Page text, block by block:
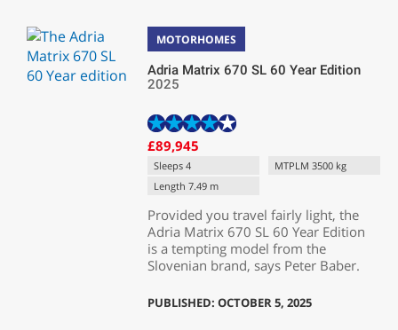
MOTORHOMES
Adria Matrix 670 SL 60 Year Edition
2025
£89,945
Sleeps 4
MTPLM 3500 kg
Length 7.49 m
Provided you travel fairly light, the
Adria Matrix 670 SL 60 Year Edition
is a tempting model from the
Slovenian brand, says Peter Baber.
PUBLISHED: OCTOBER 5, 2025